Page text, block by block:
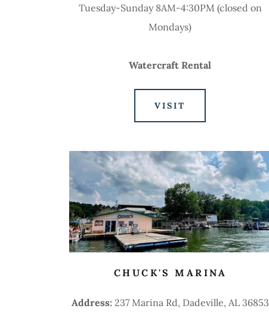
Tuesday-Sunday 8AM-4:30PM (closed on
Mondays)
Watercraft Rental
VISIT
CHUCK'S MARINA
Address: 237 Marina Rd, Dadeville, AL 36853